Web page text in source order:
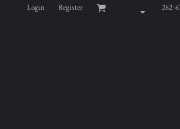
Login Register 262-